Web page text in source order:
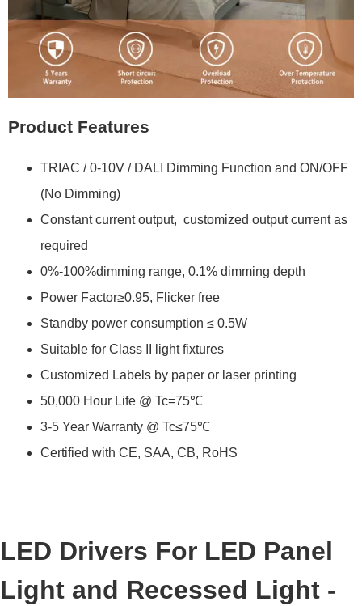
Product Features
TRIAC / 0-10V / DALI Dimming Function and ON/OFF
(No Dimming)
Constant current output, customized output current as
required
0%-100%dimming range, 0.1% dimming depth
Power Factor≥0.95, Flicker free
Standby power consumption ≤ 0.5W
Suitable for Class II light fixtures
Customized Labels by paper or laser printing
50,000 Hour Life @ Tc=75℃
3-5 Year Warranty @ Tc≤75℃
Certified with CE, SAA, CB, RoHS
LED Drivers For LED Panel
Light and Recessed Light -